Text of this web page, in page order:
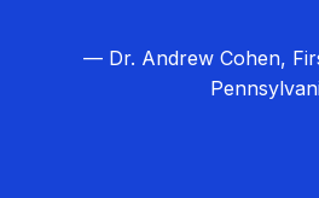
— Dr. Andrew Cohen,